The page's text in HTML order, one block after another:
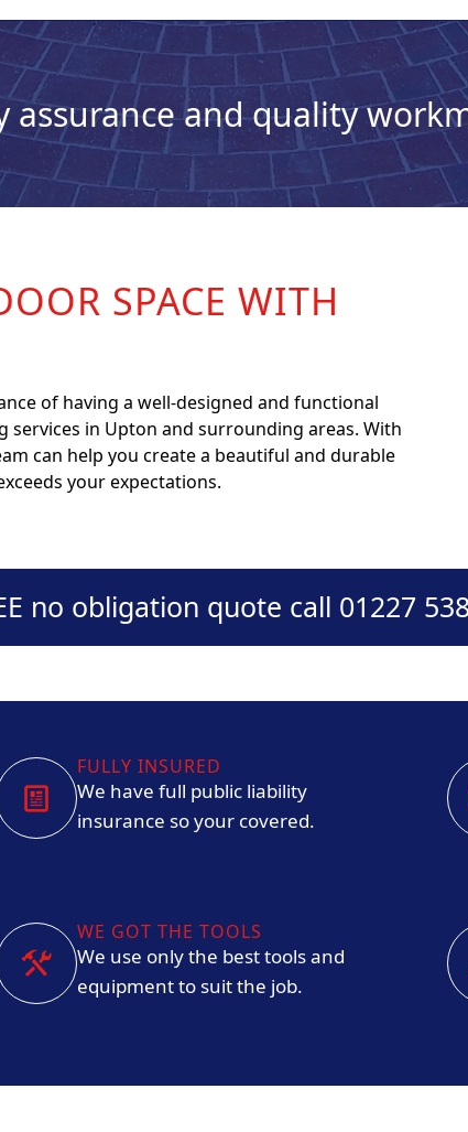
assurance and quality
SPACE WITH
of having a well-designed and functional
in Upton and surrounding areas. With
can help you create a beautiful and durable
your expectations.
no obligation quote call 01227
FULLY INSURED
We have full public liability
insurance so your covered.
WE GOT THE TOOLS
We use only the best tools and
equipment to suit the job.